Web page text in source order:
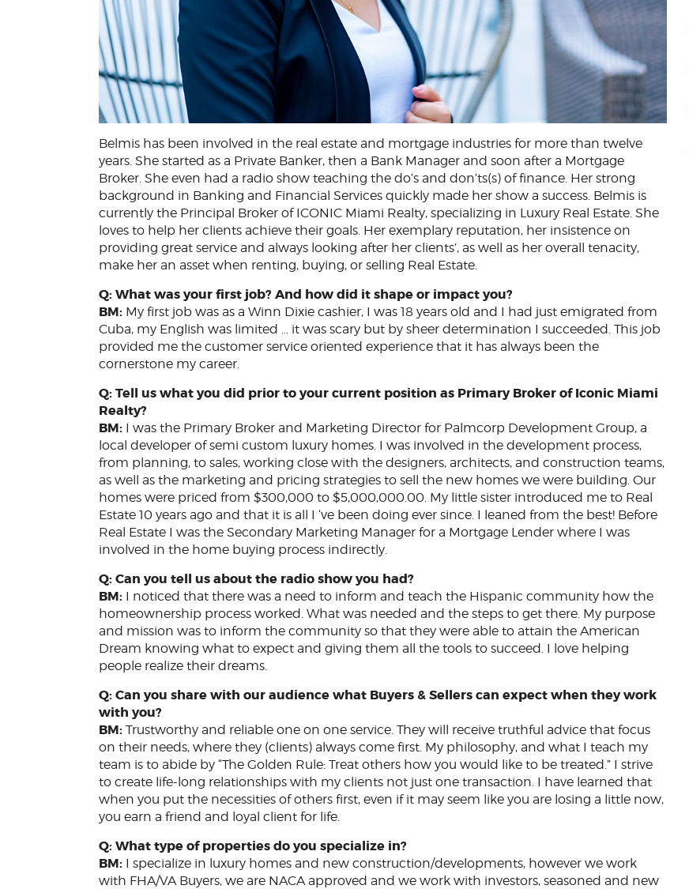
Belmis has been involved in the real estate and mortgage industries for more than twelve
years. She started as a Private Banker, then a Bank Manager and soon after a Mortgage
Broker. She even had a radio show teaching the do’s and don’ts(s) of finance. Her strong
background in Banking and Financial Services quickly made her show a success. Belmis is
currently the Principal Broker of ICONIC Miami Realty, specializing in Luxury Real Estate. She
loves to help her clients achieve their goals. Her exemplary reputation, her insistence on
providing great service and always looking after her clients’, as well as her overall tenacity,
make her an asset when renting, buying, or selling Real Estate.
Q: What was your first job? And how did it shape or impact you?
BM: My first job was as a Winn Dixie cashier, I was 18 years old and I had just emigrated from
Cuba, my English was limited … it was scary but by sheer determination I succeeded. This job
provided me the customer service oriented experience that it has always been the
cornerstone my career.
Q: Tell us what you did prior to your current position as Primary Broker of Iconic Miami
Realty?
BM: I was the Primary Broker and Marketing Director for Palmcorp Development Group, a
local developer of semi custom luxury homes. I was involved in the development process,
from planning, to sales, working close with the designers, architects, and construction teams,
as well as the marketing and pricing strategies to sell the new homes we were building. Our
homes were priced from $300,000 to $5,000,000.00. My little sister introduced me to Real
Estate 10 years ago and that it is all I ‘ve been doing ever since. I leaned from the best! Before
Real Estate I was the Secondary Marketing Manager for a Mortgage Lender where I was
involved in the home buying process indirectly.
Q: Can you tell us about the radio show you had?
BM: I noticed that there was a need to inform and teach the Hispanic community how the
homeownership process worked. What was needed and the steps to get there. My purpose
and mission was to inform the community so that they were able to attain the American
Dream knowing what to expect and giving them all the tools to succeed. I love helping
people realize their dreams.
Q: Can you share with our audience what Buyers & Sellers can expect when they work
with you?
BM: Trustworthy and reliable one on one service. They will receive truthful advice that focus
on their needs, where they (clients) always come first. My philosophy, and what I teach my
team is to abide by “The Golden Rule: Treat others how you would like to be treated.” I strive
to create life-long relationships with my clients not just one transaction. I have learned that
when you put the necessities of others first, even if it may seem like you are losing a little now,
you earn a friend and loyal client for life.
Q: What type of properties do you specialize in?
BM: I specialize in luxury homes and new construction/developments, however we work
with FHA/VA Buyers, we are NACA approved and we work with investors, seasoned and new